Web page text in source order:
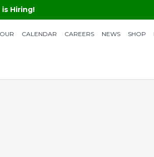
Hiring!
CALENDAR CAREERS NEWS SHOP